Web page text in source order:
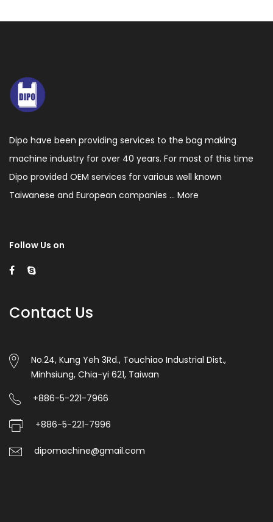
Dipo have been providing services to the bag making
machine industry for over 40 years. For most of this time
Dipo provided OEM services for various well known
Taiwanese and European companies ... More
Follow Us on
Contact Us
No.24, Kung Yeh 3Rd., Touchiao Industrial Dist.,
Minhsiung, Chia-yi 621, Taiwan
+886-5-221-7966
+886-5-221-7996
dipomachine@gmail.com